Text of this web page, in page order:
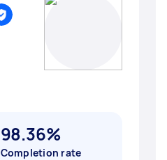
98.36%
Completion rate